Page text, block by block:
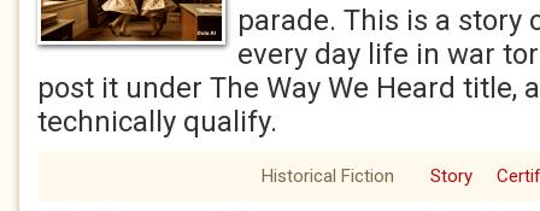
parade. This is a story
every day life in war
post it under The Way We Heard title,
technically qualify.
Historical Fiction Story